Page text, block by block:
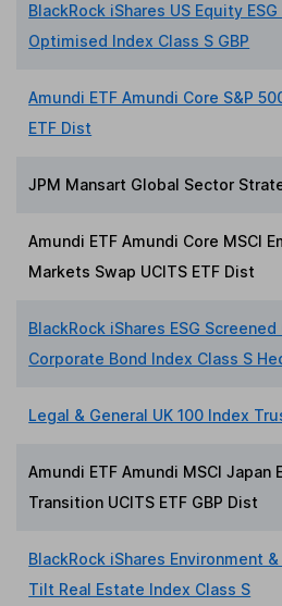
BlackRock iShares US Equity
Optimised Index Class S GBP
Amundi ETF Amundi Core S&P
ETF Dist
JPM Mansart Global Sector
Amundi ETF Amundi Core MSCI
Markets Swap UCITS ETF Dist
BlackRock iShares ESG
Corporate Bond Index Class S
Legal & General UK 100 Index
Amundi ETF Amundi MSCI Japan
Transition UCITS ETF GBP Dist
BlackRock iShares Environment
Tilt Real Estate Index Class S